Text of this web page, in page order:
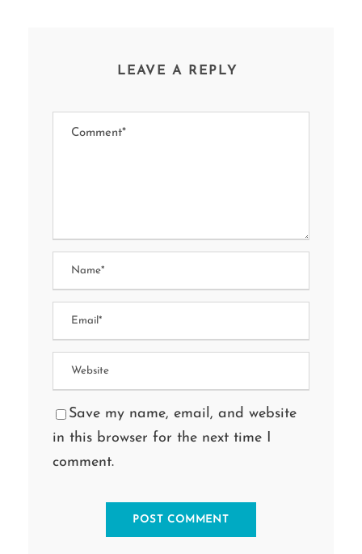
LEAVE A REPLY
Save my name, email, and website
in this browser for the next time I
comment.